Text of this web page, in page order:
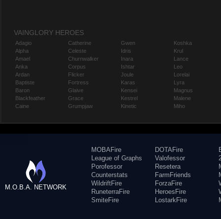
VAINGLORY HEROES
Adagio
Alpha
Amael
Anka
Ardan
Baptiste
Baron
Blackfeather
Caine
Catherine
Celeste
Churnwalker
Corpus
Flicker
Fortress
Glaive
Grace
Grumpjaw
Gwen
Idris
Inara
Ishtar
Joule
Karas
Kensei
Kestrel
Kinetic
Koshka
Krul
Lance
Leo
Lorelai
Lyra
Magnus
Malene
Miho
M.O.B.A. NETWORK
MOBAFire
League of Graphs
Porofessor
Counterstats
WildriftFire
RuneterraFire
SmiteFire
DOTAFire
Valofessor
Resetera
FarmFriends
ForzaFire
HeroesFire
LostarkFire